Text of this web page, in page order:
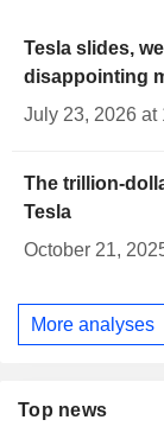
Tesla slides,
disappointing
July 23, 2026 at
The trillion-
Tesla
October 21,
More analyses
Top news